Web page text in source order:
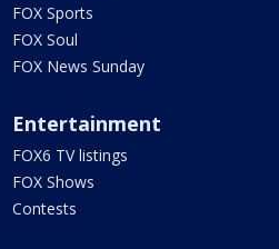
FOX Sports
FOX Soul
FOX News Sunday
Entertainment
FOX6 TV listings
FOX Shows
Contests